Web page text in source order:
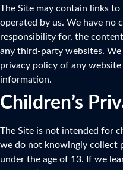
The Site may contain links
operated by us. We have no
responsibility for, the
any third-party websites.
privacy policy of any
information.
Children’s
The Site is not intended for
we do not knowingly collect
under the age of 13. If we